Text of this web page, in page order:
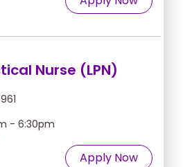
Nurse (LPN)
- 6:30pm
Apply Now